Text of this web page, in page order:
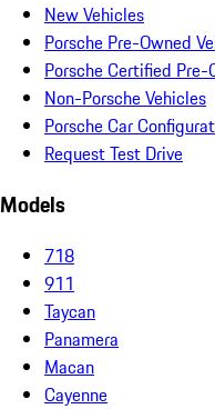
New Vehicles
Porsche Pre-Owned
Porsche Certified Pre-
Non-Porsche Vehicles
Porsche Car
Request Test Drive
Models
718
911
Taycan
Panamera
Macan
Cayenne